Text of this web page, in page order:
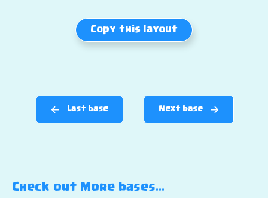
Copy this layout
Last base Next base
Check out More bases…